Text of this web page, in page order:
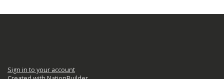
Sign in to your account